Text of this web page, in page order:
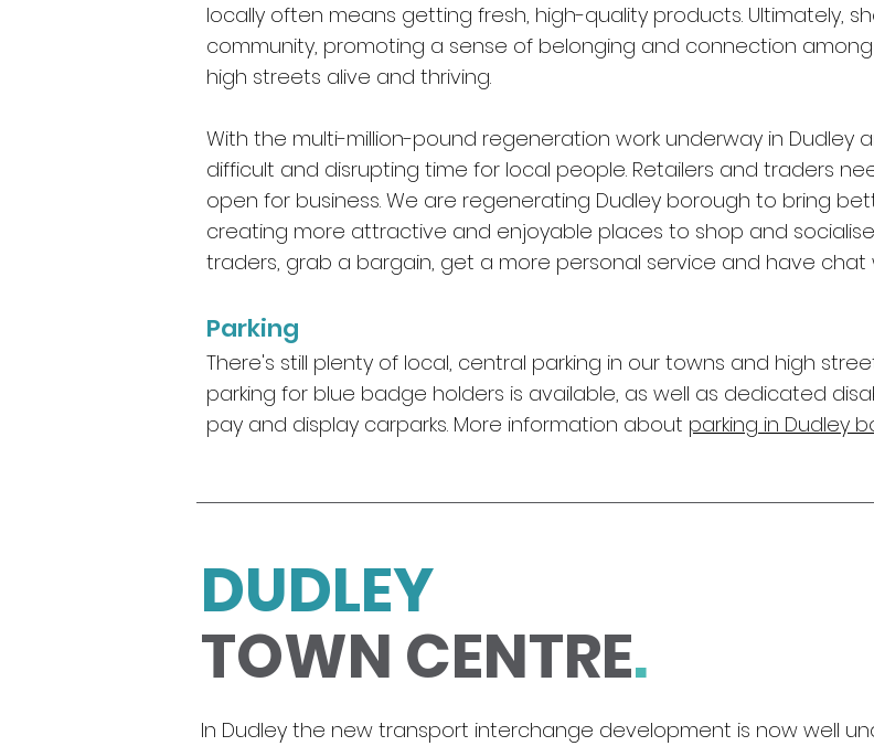
locally often means getting fresh, high-quality products. Ultimately,
community, promoting a sense of belonging and connection
high streets alive and thriving.
With the multi-million-pound regeneration work underway in Dudley
difficult and disrupting time for local people. Retailers and traders
open for business. We are regenerating Dudley borough to bring
creating more attractive and enjoyable places to shop and
traders, grab a bargain, get a more personal service and have chat
Parking
There's still plenty of local, central parking in our towns and high
parking for blue badge holders is available, as well as dedicated
pay and display carparks. More information about parking in Dudley
DUDLEY
TOWN CENTRE.
In Dudley the new transport interchange development is now well